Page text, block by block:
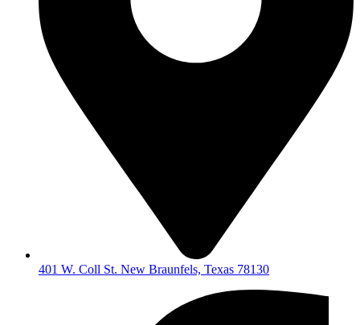
401 W. Coll St. New Braunfels, Texas 78130